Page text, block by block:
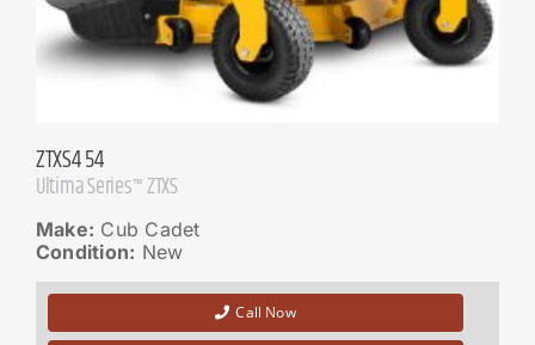
ZTXS4 54
Ultima Series™ ZTXS
Make: Cub Cadet
Condition: New
Call Now